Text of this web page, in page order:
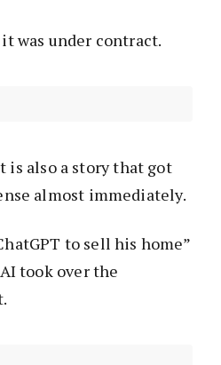
was under contract.
is also a story that got
almost immediately.
to sell his home”
took over the